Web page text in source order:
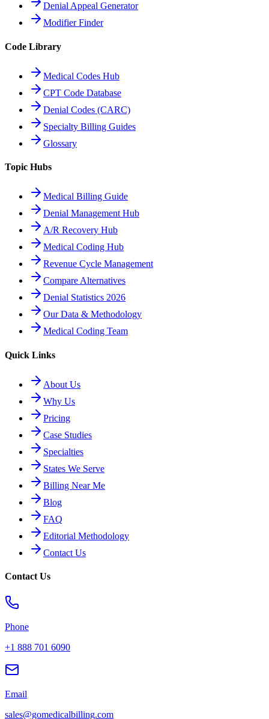
Denial Appeal Generator
Modifier Finder
Code Library
Medical Codes Hub
CPT Code Database
Denial Codes (CARC)
Specialty Billing Guides
Glossary
Topic Hubs
Medical Billing Guide
Denial Management Hub
A/R Recovery Hub
Medical Coding Hub
Revenue Cycle Management
Compare Alternatives
Denial Statistics 2026
Our Data & Methodology
Medical Coding Team
Quick Links
About Us
Why Us
Pricing
Case Studies
Specialties
States We Serve
Billing Near Me
Blog
FAQ
Editorial Methodology
Contact Us
Contact Us
Phone
+1 888 701 6090
Email
sales@gomedicalbilling.com